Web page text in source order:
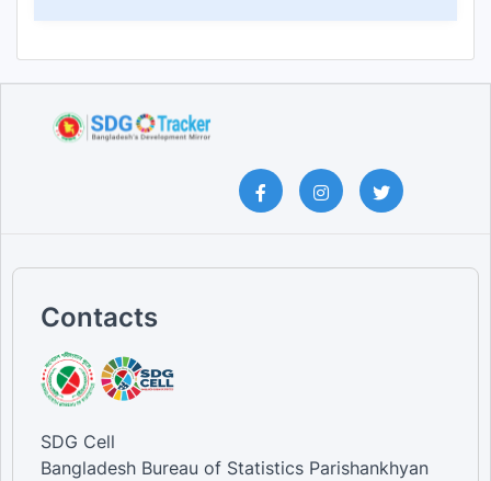
Contacts
SDG Cell
Bangladesh Bureau of Statistics Parishankhyan